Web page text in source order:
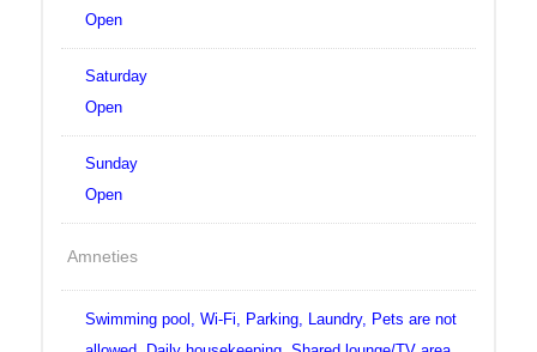
Open
Saturday
Open
Sunday
Open
Amneties
Swimming pool, Wi-Fi, Parking, Laundry, Pets are not